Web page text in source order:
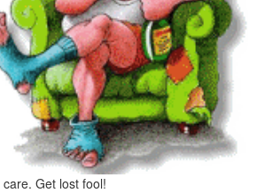
care. Get lost fool!